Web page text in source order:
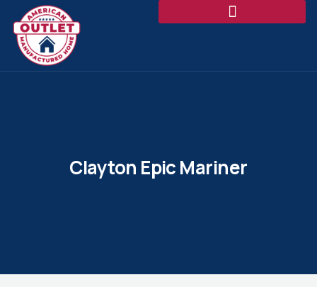
Clayton Epic Mariner